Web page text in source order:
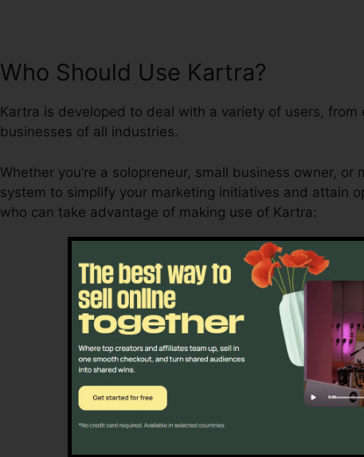
Who Should Use Kartra?
Kartra is developed to deal with a variety of users,
businesses of all industries.
Whether you’re a solopreneur, small business owner,
system to simplify your marketing initiatives and attain
who can take advantage of making use of Kartra: